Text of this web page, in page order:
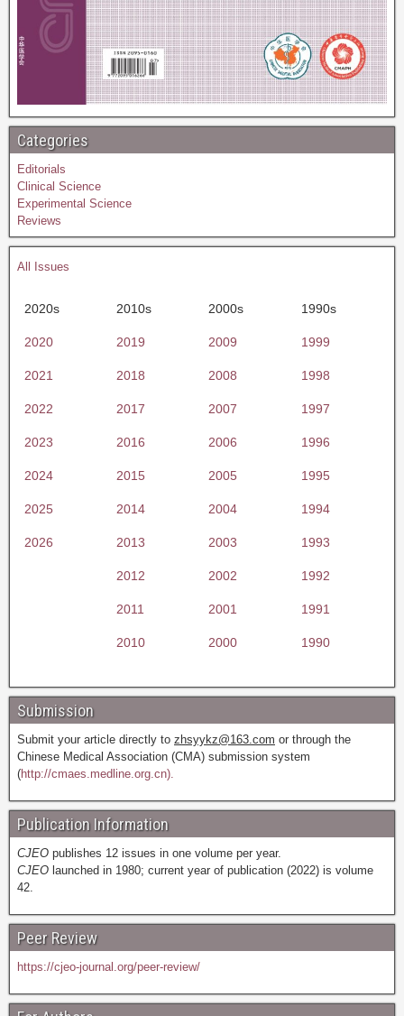
Categories
Editorials
Clinical Science
Experimental Science
Reviews
All Issues
2020s 2010s 2000s 1990s
2020 2019 2009 1999
2021 2018 2008 1998
2022 2017 2007 1997
2023 2016 2006 1996
2024 2015 2005 1995
2025 2014 2004 1994
2026 2013 2003 1993
2012 2002 1992
2011 2001 1991
2010 2000 1990
Submission
Submit your article directly to zhsyykz@163.com or through the
Chinese Medical Association (CMA) submission system
(http://cmaes.medline.org.cn).
Publication Information
CJEO publishes 12 issues in one volume per year.
CJEO launched in 1980; current year of publication (2022) is volume
42.
Peer Review
https://cjeo-journal.org/peer-review/